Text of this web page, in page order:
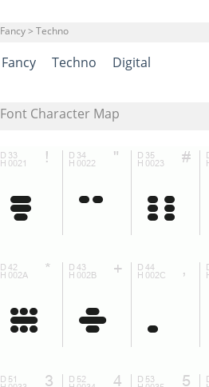
Fancy > Techno
Fancy Techno Digital
Font Character Map